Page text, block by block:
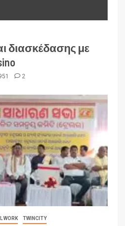
διασκέδασης με
2
WORK TWINCITY